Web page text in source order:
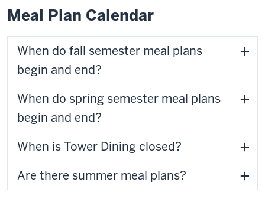
Meal Plan Calendar
When do fall semester meal plans
begin and end?
When do spring semester meal plans
begin and end?
When is Tower Dining closed?
Are there summer meal plans?